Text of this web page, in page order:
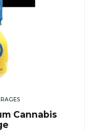
Cannabis